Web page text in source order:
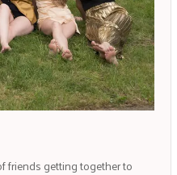
friends getting together to